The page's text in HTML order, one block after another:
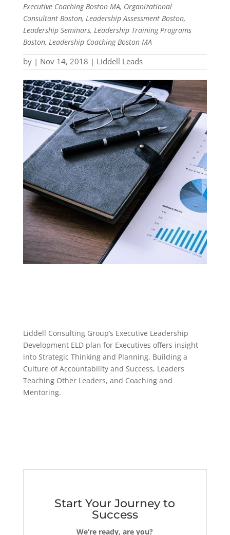
Executive Coaching Boston MA, Organizational
Consultant Boston, Leadership Assessment Boston,
Leadership Seminars, Leadership Training Programs
Boston, Leadership Coaching Boston MA
by | Nov 14, 2018 | Liddell Leads
Liddell Consulting Group’s Executive Leadership
Development ELD plan for Executives offers insight
into Strategic Thinking and Planning, Building a
Culture of Accountability and Success, Leaders
Teaching Other Leaders, and Coaching and
Mentoring.
Start Your Journey to
Success
We’re ready, are you?